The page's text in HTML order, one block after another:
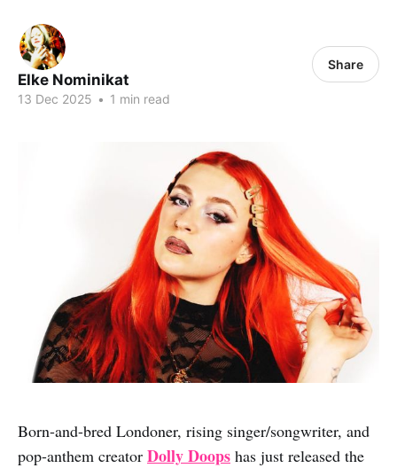
Elke Nominikat
13 Dec 2025 • 1 min read
Share
Born-and-bred Londoner, rising singer/songwriter, and
pop-anthem creator Dolly Doops has just released the